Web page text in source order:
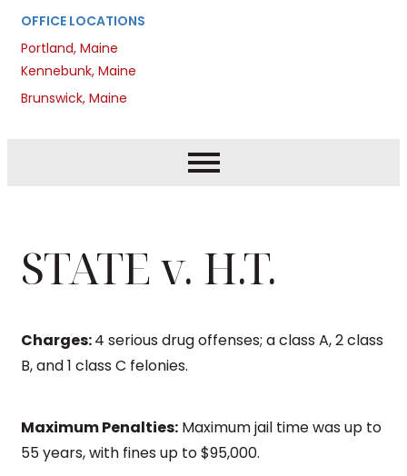
OFFICE LOCATIONS
Portland, Maine
Kennebunk, Maine
Brunswick, Maine
STATE v. H.T.
Charges:4 serious drug offenses; a class A, 2 class
B, and 1 class C felonies.
Maximum Penalties: Maximum jail time was up to
55 years, with fines up to $95,000.